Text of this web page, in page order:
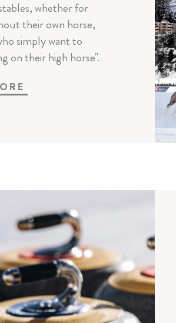
whether for
their own horse,
simply want to
on their high horse".